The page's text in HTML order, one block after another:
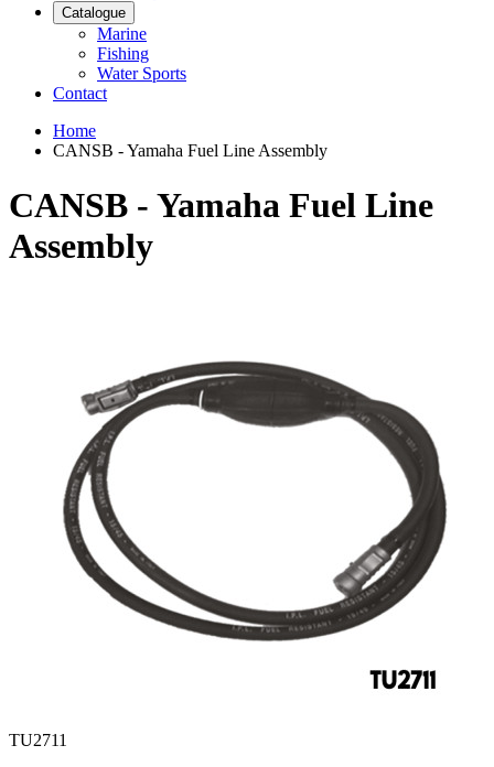
Catalogue
Marine
Fishing
Water Sports
Contact
Home
CANSB - Yamaha Fuel Line Assembly
CANSB - Yamaha Fuel Line
Assembly
TU2711